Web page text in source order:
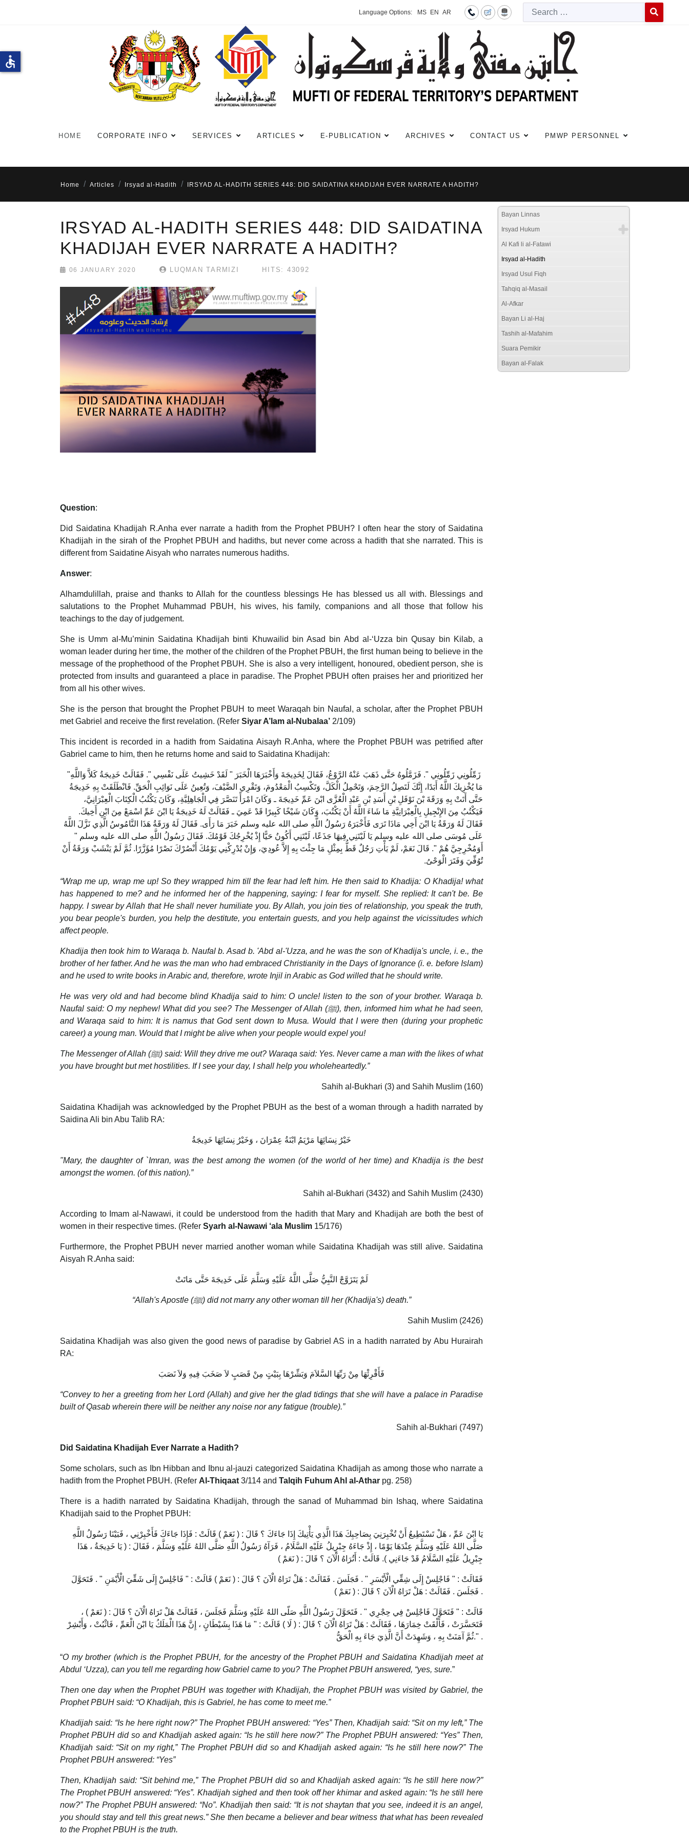
Language Options: MS EN AR
HOME CORPORATE INFO SERVICES ARTICLES E-PUBLICATION ARCHIVES CONTACT US PMWP PERSONNEL
Home Articles Irsyad al-Hadith IRSYAD AL-HADITH SERIES 448: DID SAIDATINA KHADIJAH EVER NARRATE A HADITH?
IRSYAD AL-HADITH SERIES 448: DID SAIDATINA
KHADIJAH EVER NARRATE A HADITH?
06 JANUARY 2020 LUQMAN TARMIZI HITS: 43092
Question:
Did Saidatina Khadijah R.Anha ever narrate a hadith from the Prophet PBUH? I often hear the story of Saidatina
Khadijah in the sirah of the Prophet PBUH and hadiths, but never come across a hadith that she narrated. This is
different from Saidatine Aisyah who narrates numerous hadiths.
Answer:
Alhamdulillah, praise and thanks to Allah for the countless blessings He has blessed us all with. Blessings and
salutations to the Prophet Muhammad PBUH, his wives, his family, companions and all those that follow his
teachings to the day of judgement.
She is Umm al-Mu’minin Saidatina Khadijah binti Khuwailid bin Asad bin Abd al-‘Uzza bin Qusay bin Kilab, a
woman leader during her time, the mother of the children of the Prophet PBUH, the first human being to believe in the
message of the prophethood of the Prophet PBUH. She is also a very intelligent, honoured, obedient person, she is
protected from insults and guaranteed a place in paradise. The Prophet PBUH often praises her and prioritized her
from all his other wives.
She is the person that brought the Prophet PBUH to meet Waraqah bin Naufal, a scholar, after the Prophet PBUH
met Gabriel and receive the first revelation. (Refer Siyar A’lam al-Nubalaa’ 2/109)
This incident is recorded in a hadith from Saidatina Aisayh R.Anha, where the Prophet PBUH was petrified after
Gabriel came to him, then he returns home and said to Saidatina Khadijah:
"‏ زَمِّلُونِي زَمِّلُونِي ‏"‏‏.‏ فَزَمَّلُوهُ حَتَّى ذَهَبَ عَنْهُ الرَّوْعُ، فَقَالَ لِخَدِيجَةَ وَأَخْبَرَهَا الْخَبَرَ ‏"‏ لَقَدْ خَشِيتُ عَلَى نَفْسِي ‏"‏‏.‏ فَقَالَتْ خَدِيجَةُ كَلاَّ وَاللَّهِ
مَا يُخْزِيكَ اللَّهُ أَبَدًا، إِنَّكَ لَتَصِلُ الرَّحِمَ، وَتَحْمِلُ الْكَلَّ، وَتَكْسِبُ الْمَعْدُومَ، وَتَقْرِي الضَّيْفَ، وَتُعِينُ عَلَى نَوَائِبِ الْحَقِّ‏.‏ فَانْطَلَقَتْ بِهِ خَدِيجَةُ
حَتَّى أَتَتْ بِهِ وَرَقَةَ بْنَ نَوْفَلِ بْنِ أَسَدِ بْنِ عَبْدِ الْعُزَّى ابْنَ عَمِّ خَدِيجَةَ ـ وَكَانَ امْرَأً تَنَصَّرَ فِي الْجَاهِلِيَّةِ، وَكَانَ يَكْتُبُ الْكِتَابَ الْعِبْرَانِيَّ،
فَيَكْتُبُ مِنَ الإِنْجِيلِ بِالْعِبْرَانِيَّةِ مَا شَاءَ اللَّهُ أَنْ يَكْتُبَ، وَكَانَ شَيْخًا كَبِيرًا قَدْ عَمِيَ ـ فَقَالَتْ لَهُ خَدِيجَةُ يَا ابْنَ عَمِّ اسْمَعْ مِنَ ابْنِ أَخِيكَ‏.‏
فَقَالَ لَهُ وَرَقَةُ يَا ابْنَ أَخِي مَاذَا تَرَى فَأَخْبَرَهُ رَسُولُ اللَّهِ صلى الله عليه وسلم خَبَرَ مَا رَأَى‏.‏ فَقَالَ لَهُ وَرَقَةُ هَذَا النَّامُوسُ الَّذِي نَزَّلَ اللَّهُ
عَلَى مُوسَى صلى الله عليه وسلم يَا لَيْتَنِي فِيهَا جَذَعًا، لَيْتَنِي أَكُونُ حَيًّا إِذْ يُخْرِجُكَ قَوْمُكَ‏.‏ فَقَالَ رَسُولُ اللَّهِ صلى الله عليه وسلم ‏"‏
أَوَمُخْرِجِيَّ هُمْ ‏"‏‏.‏ قَالَ نَعَمْ، لَمْ يَأْتِ رَجُلٌ قَطُّ بِمِثْلِ مَا جِئْتَ بِهِ إِلاَّ عُودِيَ، وَإِنْ يُدْرِكْنِي يَوْمُكَ أَنْصُرْكَ نَصْرًا مُؤَزَّرًا‏.‏ ثُمَّ لَمْ يَنْشَبْ وَرَقَةُ أَنْ
تُوُفِّيَ وَفَتَرَ الْوَحْىُ‏.‏
“Wrap me up, wrap me up! So they wrapped him till the fear had left him. He then said to Khadija: O Khadija! what
has happened to me? and he informed her of the happening, saying: I fear for myself. She replied: It can't be. Be
happy. I swear by Allah that He shall never humiliate you. By Allah, you join ties of relationship, you speak the truth,
you bear people's burden, you help the destitute, you entertain guests, and you help against the vicissitudes which
affect people.
Khadija then took him to Waraqa b. Naufal b. Asad b. 'Abd al-'Uzza, and he was the son of Khadija's uncle, i. e., the
brother of her father. And he was the man who had embraced Christianity in the Days of Ignorance (i. e. before Islam)
and he used to write books in Arabic and, therefore, wrote Injil in Arabic as God willed that he should write.
He was very old and had become blind Khadija said to him: O uncle! listen to the son of your brother. Waraqa b.
Naufal said: O my nephew! What did you see? The Messenger of Allah (ﷺ), then, informed him what he had seen,
and Waraqa said to him: It is namus that God sent down to Musa. Would that I were then (during your prophetic
career) a young man. Would that I might be alive when your people would expel you!
The Messenger of Allah (ﷺ) said: Will they drive me out? Waraqa said: Yes. Never came a man with the likes of what
you have brought but met hostilities. If I see your day, I shall help you wholeheartedly.”
Sahih al-Bukhari (3) and Sahih Muslim (160)
Saidatina Khadijah was acknowledged by the Prophet PBUH as the best of a woman through a hadith narrated by
Saidina Ali bin Abu Talib RA:
خَيْرُ نِسَائِهَا مَرْيَمُ ابْنَةُ عِمْرَانَ ، وَخَيْرُ نِسَائِهَا خَدِيجَةُ
"Mary, the daughter of `Imran, was the best among the women (of the world of her time) and Khadija is the best
amongst the women. (of this nation).”
Sahih al-Bukhari (3432) and Sahih Muslim (2430)
According to Imam al-Nawawi, it could be understood from the hadith that Mary and Khadijah are both the best of
women in their respective times. (Refer Syarh al-Nawawi ‘ala Muslim 15/176)
Furthermore, the Prophet PBUH never married another woman while Saidatina Khadijah was still alive. Saidatina
Aisyah R.Anha said:
لَمْ يَتَزَوَّجْ النَّبِيُّ صَلَّى اللَّهُ عَلَيْهِ وَسَلَّمَ عَلَى خَدِيجَةَ حَتَّى مَاتَتْ
“Allah's Apostle (ﷺ) did not marry any other woman till her (Khadija's) death.”
Sahih Muslim (2426)
Saidatina Khadijah was also given the good news of paradise by Gabriel AS in a hadith narrated by Abu Hurairah
RA:
فَأَقْرِئْهَا مِنْ رَبِّهَا السَّلاَمَ وَبَشِّرْهَا بِبَيْتٍ مِنْ قَصَبٍ لاَ صَخَبَ فِيهِ وَلاَ نَصَبَ
“Convey to her a greeting from her Lord (Allah) and give her the glad tidings that she will have a palace in Paradise
built of Qasab wherein there will be neither any noise nor any fatigue (trouble).”
Sahih al-Bukhari (7497)
Did Saidatina Khadijah Ever Narrate a Hadith?
Some scholars, such as Ibn Hibban and Ibnu al-jauzi categorized Saidatina Khadijah as among those who narrate a
hadith from the Prophet PBUH. (Refer Al-Thiqaat 3/114 and Talqih Fuhum Ahl al-Athar pg. 258)
There is a hadith narrated by Saidatina Khadijah, through the sanad of Muhammad bin Ishaq, where Saidatina
Khadijah said to the Prophet PBUH:
يَا ابْنَ عَمِّ ، هَلْ تَسْتَطِيعُ أَنْ تُخْبِرَنِيَ بِصَاحِبِكَ هَذَا الَّذِي يَأْتِيكَ إِذَا جَاءَكَ ؟ قَالَ : ( نَعَمْ ) قَالَتْ : فَإِذَا جَاءَكَ فَأَخْبِرْنِي ، فَبَيْنَا رَسُولُ اللَّهِ
صَلَّى اللهُ عَلَيْهِ وَسَلَّمَ عِنْدَهَا يَوْمًا ، إِذْ جَاءَهُ جِبْرِيلُ عَلَيْهِ السَّلَامُ ، فَرَآهُ رَسُولُ اللَّهِ صَلَّى اللهُ عَلَيْهِ وَسَلَّمَ ، فَقَالَ : ( يَا خَدِيجَةُ ، هَذَا
جِبْرِيلُ عَلَيْهِ السَّلَامُ قَدْ جَاءَنِي ). قَالَتْ : أَتُرَاهُ الْآنَ ؟ قَالَ : ( نَعَمْ )
فَقَالَتْ : " فَاجْلِسْ إِلَى شِقِّي الْأَيْسَرِ " . فَجَلَسَ . فَقَالَتْ : هَلْ تَرَاهُ الْآنَ ؟ قَالَ : ( نَعَمْ ) قَالَتْ : " فَاجْلِسْ إِلَى شَقِّيَ الْأَيْمَنِ " . فَتَحَوَّلَ
فَجَلَسَ . فَقَالَتْ : هَلْ تَرَاهُ الْآنَ ؟ قَالَ : ( نَعَمْ ) .
قَالَتْ : " فَتَحَوَّلَ فَاجْلِسْ فِي حِجْرِي " . فَتَحَوَّلَ رَسُولُ اللَّهِ صَلّى اللهُ عَلَيْهِ وَسَلَّمَ فَجَلَسَ ، فَقَالَتْ هَلْ تَرَاهُ الْآنَ ؟ قَالَ : ( نَعَمْ ) ،
فَتَحَسَّرَتْ ، فَأَلْقَتْ خِمَارَهَا ، فَقَالَتْ : هَلْ تَرَاهُ الْآنَ ؟ قَالَ : ( لَا ) قَالَتْ : " مَا هَذَا بِشَيْطَانٍ ، إِنَّ هَذَا الْمَلَكُ يَا ابْنَ الْعَمِّ ، فَاثْبُتْ ، وَأَبْشِرْ
".ثُمَّ آمَنَتْ بِهِ ، وَشَهِدَتْ أَنَّ الَّذِيَ جَاءَ بِهِ الْحَقُّ .
“O my brother (which is the Prophet PBUH, for the ancestry of the Prophet PBUH and Saidatina Khadijah meet at
Abdul ‘Uzza), can you tell me regarding how Gabriel came to you? The Prophet PBUH answered, “yes, sure.”
Then one day when the Prophet PBUH was together with Khadijah, the Prophet PBUH was visited by Gabriel, the
Prophet PBUH said: “O Khadijah, this is Gabriel, he has come to meet me.”
Khadijah said: “Is he here right now?” The Prophet PBUH answered: “Yes” Then, Khadijah said: “Sit on my left,” The
Prophet PBUH did so and Khadijah asked again: “Is he still here now?” The Prophet PBUH answered: “Yes” Then,
Khadijah said: “Sit on my right,” The Prophet PBUH did so and Khadijah asked again: “Is he still here now?” The
Prophet PBUH answered: “Yes”
Then, Khadijah said: “Sit behind me,” The Prophet PBUH did so and Khadijah asked again: “Is he still here now?”
The Prophet PBUH answered: “Yes”. Khadijah sighed and then took off her khimar and asked again: “Is he still here
now?” The Prophet PBUH answered: “No”. Khadijah then said: “It is not shaytan that you see, indeed it is an angel,
you should stay and tell this great news.” She then became a believer and bear witness that what has been revealed
to the Prophet PBUH is the truth.
Bayan Linnas
Irsyad Hukum
Al Kafi li al-Fatawi
Irsyad al-Hadith
Irsyad Usul Fiqh
Tahqiq al-Masail
Al-Afkar
Bayan Li al-Haj
Tashih al-Mafahim
Suara Pemikir
Bayan al-Falak
accessible